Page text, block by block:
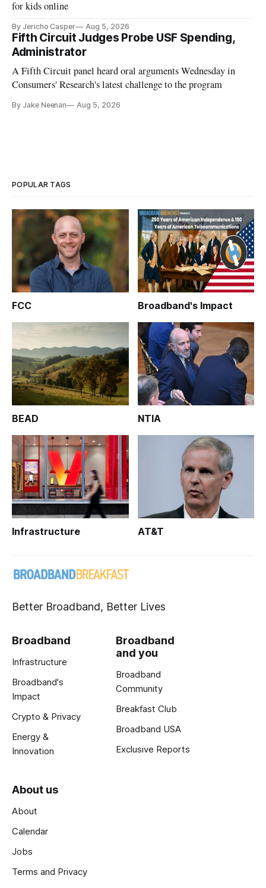
for kids online
By Jericho Casper Aug 5, 2026
Fifth Circuit Judges Probe USF Spending,
Administrator
A Fifth Circuit panel heard oral arguments Wednesday in
Consumers' Research's latest challenge to the program
By Jake Neenan Aug 5, 2026
POPULAR TAGS
FCC Broadband's Impact
BEAD NTIA
Infrastructure AT&T
Better Broadband, Better Lives
Broadband
Infrastructure
Broadband's
Impact
Crypto & Privacy
Energy &
Innovation
Broadband
and you
Broadband
Community
Breakfast Club
Broadband USA
Exclusive Reports
About us
About
Calendar
Jobs
Terms and Privacy